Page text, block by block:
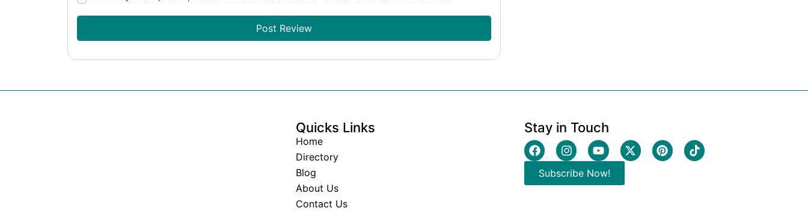
Quicks Links
Home
Directory
Blog
About Us
Contact Us
Stay in Touch
Subscribe Now!